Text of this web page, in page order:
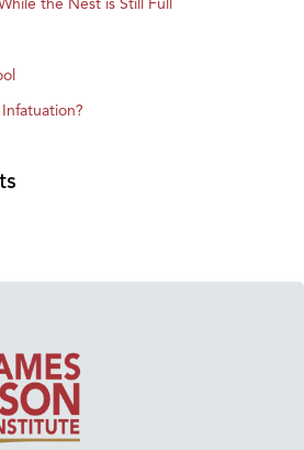
the Nest is Still Full